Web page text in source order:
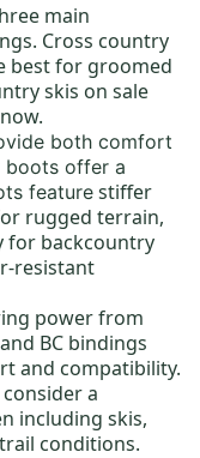
main
Cross country
best for groomed
skis on sale
both comfort
boots offer a
feature stiffer
rugged terrain,
for backcountry
resistant
power from
and BC bindings
and compatibility.
a
including skis,
conditions.